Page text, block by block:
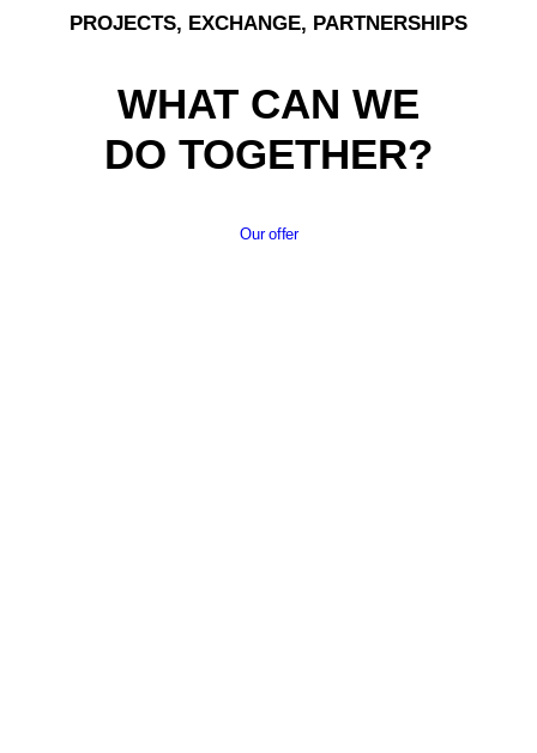
PROJECTS, EXCHANGE, PARTNERSHIPS
WHAT CAN WE
DO TOGETHER?
Our offer